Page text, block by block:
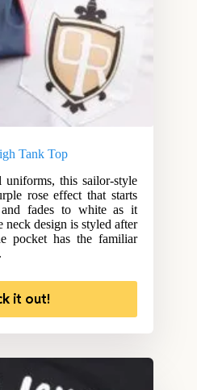
Tank Top
this sailor-style
rose effect that starts
fades to white as it
neck design is styled after
pocket has the familiar
it out!